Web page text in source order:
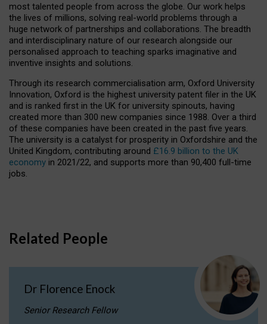
most talented people from across the globe. Our work helps
the lives of millions, solving real-world problems through a
huge network of partnerships and collaborations. The breadth
and interdisciplinary nature of our research alongside our
personalised approach to teaching sparks imaginative and
inventive insights and solutions.
Through its research commercialisation arm, Oxford University
Innovation, Oxford is the highest university patent filer in the UK
and is ranked first in the UK for university spinouts, having
created more than 300 new companies since 1988. Over a third
of these companies have been created in the past five years.
The university is a catalyst for prosperity in Oxfordshire and the
United Kingdom, contributing around £16.9 billion to the UK
economy in 2021/22, and supports more than 90,400 full-time
jobs.
Related People
Dr Florence Enock
Senior Research Fellow